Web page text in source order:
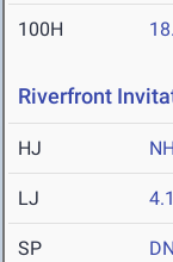
100H
Riverfront
HJ NH
LJ
SP